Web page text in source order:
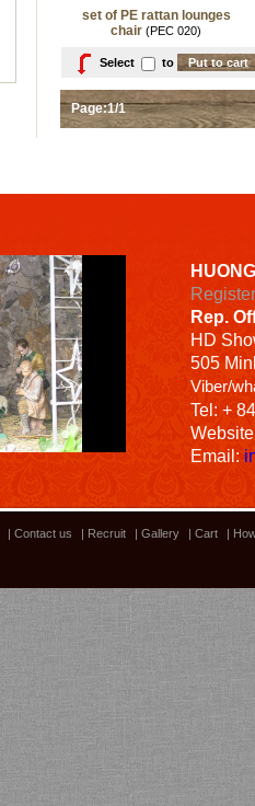
set of PE rattan lounges
chair (PEC 020)
Select to
Page:1/1
Rep.
HD
505
Viber/
Tel: +
Email:
| Contact us | Recruit | Gallery | Cart |